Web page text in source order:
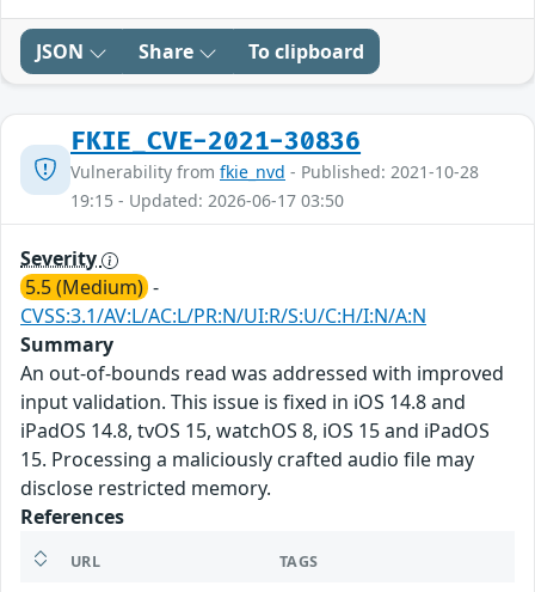
JSON Share To clipboard
FKIE_CVE-2021-30836
Vulnerability from fkie_nvd - Published: 2021-10-28
19:15 - Updated: 2026-06-17 03:50
Severity
5.5 (Medium) -
CVSS:3.1/AV:L/AC:L/PR:N/UI:R/S:U/C:H/I:N/A:N
Summary
An out-of-bounds read was addressed with improved
input validation. This issue is fixed in iOS 14.8 and
iPadOS 14.8, tvOS 15, watchOS 8, iOS 15 and iPadOS
15. Processing a maliciously crafted audio file may
disclose restricted memory.
References
URL TAGS